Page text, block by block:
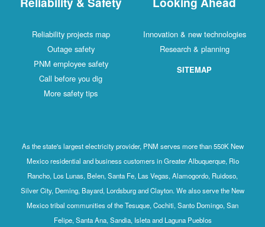
Reliability projects map
Outage safety
PNM employee safety
Call before you dig
More safety tips
Innovation & new technologies
Research & planning
SITEMAP
As the state's largest electricity provider, PNM serves more than 550K New
Mexico residential and business customers in Greater Albuquerque, Rio
Rancho, Los Lunas, Belen, Santa Fe, Las Vegas, Alamogordo, Ruidoso,
Silver City, Deming, Bayard, Lordsburg and Clayton. We also serve the New
Mexico tribal communities of the Tesuque, Cochiti, Santo Domingo, San
Felipe, Santa Ana, Sandia, Isleta and Laguna Pueblos